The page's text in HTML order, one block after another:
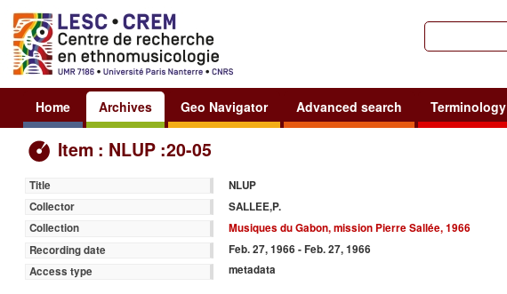
Home Archives Geo Navigator Advanced search Terminology
Item : NLUP :20-05
Title
NLUP
Collector
SALLEE,P.
Collection
Musiques du Gabon, mission Pierre Sallée, 1966
Recording date
Feb. 27, 1966 - Feb. 27, 1966
Access type
metadata